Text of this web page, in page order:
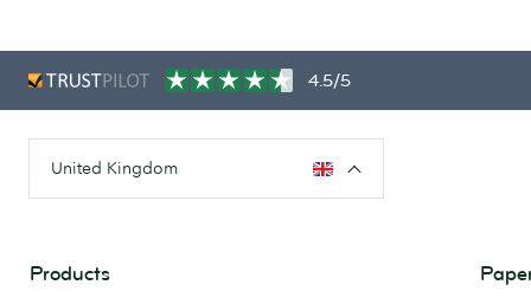
4.5/5
United Kingdom
Products